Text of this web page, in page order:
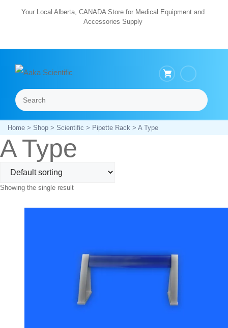
Your Local Alberta, CANADA Store for Medical Equipment and
Accessories Supply
Search
Home> Shop> Scientific > Pipette Rack> A Type
A Type
Showing the single result